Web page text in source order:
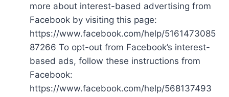
more about interest-based advertising from
Facebook by visiting this page:
https://www.facebook.com/help/5161473085
87266 To opt-out from Facebook’s interest-
based ads, follow these instructions from
Facebook:
https://www.facebook.com/help/568137493